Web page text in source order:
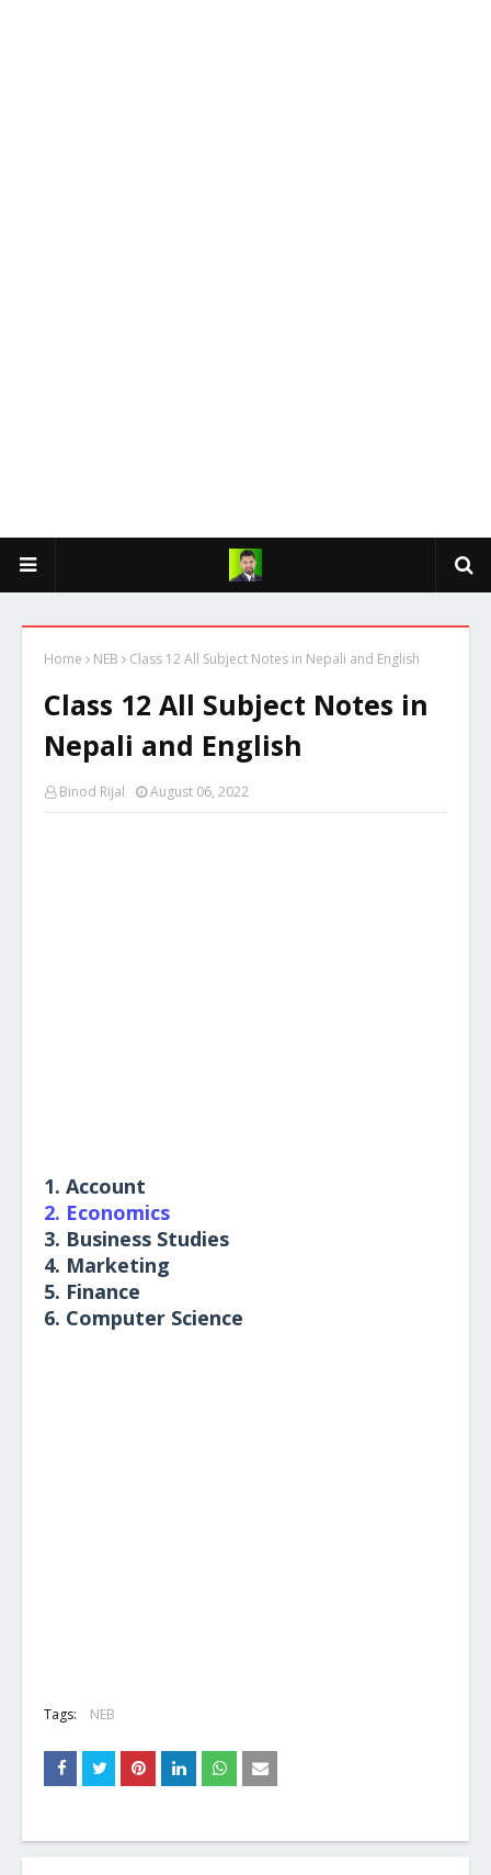
Home NEB Class 12 All Subject Notes in Nepali and English
Class 12 All Subject Notes in
Nepali and English
Binod Rijal August 06, 2022
1. Account
2. Economics
3. Business Studies
4. Marketing
5. Finance
6. Computer Science
Tags: NEB